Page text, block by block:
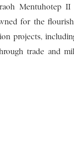
Mentuhotep
for the
projects,
trade and